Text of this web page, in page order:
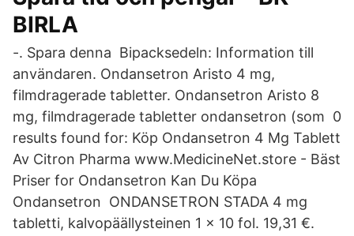
BIRLA
-. Spara denna Bipacksedeln: Information till
användaren. Ondansetron Aristo 4 mg,
filmdragerade tabletter. Ondansetron Aristo 8
mg, filmdragerade tabletter ondansetron (som 0
results found for: Köp Ondansetron 4 Mg Tablett
Av Citron Pharma www.MedicineNet.store - Bäst
Priser for Ondansetron Kan Du Köpa
Ondansetron ONDANSETRON STADA 4 mg
tabletti, kalvopäällysteinen 1 x 10 fol. 19,31 €.